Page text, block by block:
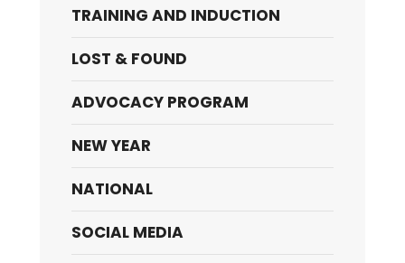
TRAINING AND INDUCTION
LOST & FOUND
ADVOCACY PROGRAM
NEW YEAR
NATIONAL
SOCIAL MEDIA